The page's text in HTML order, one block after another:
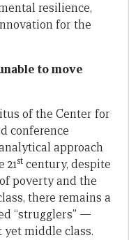
resilience,
for the
to move
of the Center for
conference
approach
21st century, despite
poverty and the
there remains a
“strugglers” —
yet middle class.